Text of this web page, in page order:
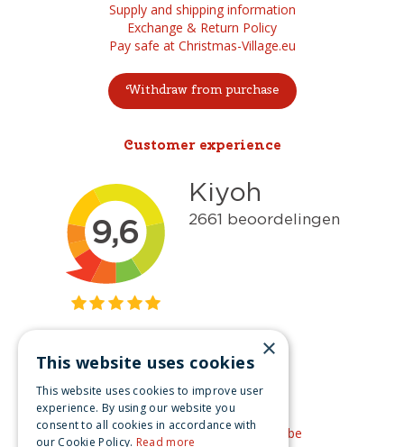
Supply and shipping information
Exchange & Return Policy
Pay safe at Christmas-Village.eu
Withdraw from purchase
Customer experience
Get inspired
Like us on Facebook
See our video's on YouTube
×
This website uses cookies
This website uses cookies to improve user
experience. By using our website you
consent to all cookies in accordance with
our Cookie Policy. Read more